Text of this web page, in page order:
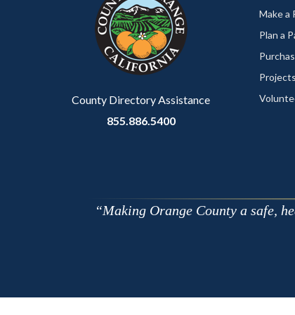
County Directory Assistance
855.886.5400
Make a
Plan a
Projects
Making Orange County a safe,